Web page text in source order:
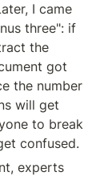
I came
three": if
the
got
the number
will get
to break
confused.
experts